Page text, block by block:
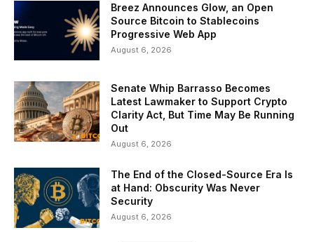
Breez Announces Glow, an Open
Source Bitcoin to Stablecoins
Progressive Web App
August 6, 2026
Senate Whip Barrasso Becomes
Latest Lawmaker to Support Crypto
Clarity Act, But Time May Be Running
Out
August 6, 2026
The End of the Closed-Source Era Is
at Hand: Obscurity Was Never
Security
August 6, 2026